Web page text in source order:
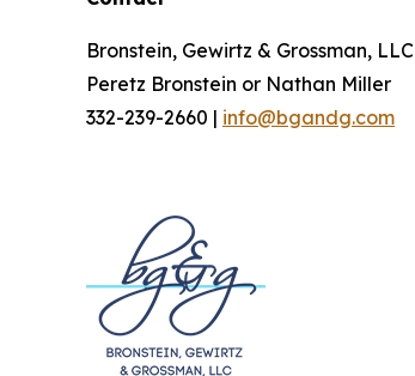
Bronstein, Gewirtz & Grossman, LLC
Peretz Bronstein or Nathan Miller
332-239-2660 | info@bgandg.com